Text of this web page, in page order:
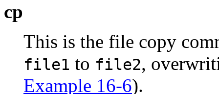
cp
This is the file copy
file1 to file2,
Example 16-6).